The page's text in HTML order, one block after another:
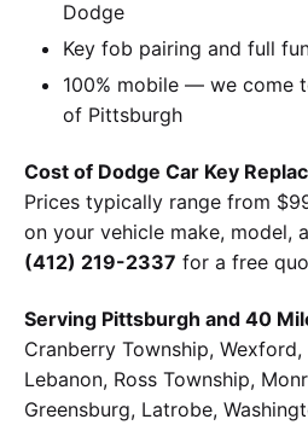
Dodge
Key fob pairing and full
100% mobile — we come
of Pittsburgh
Cost of Dodge Car Key
Prices typically range from
on your vehicle make, model,
(412) 219-2337 for a free
Serving Pittsburgh and 40
Cranberry Township, Wexford,
Lebanon, Ross Township,
Greensburg, Latrobe,